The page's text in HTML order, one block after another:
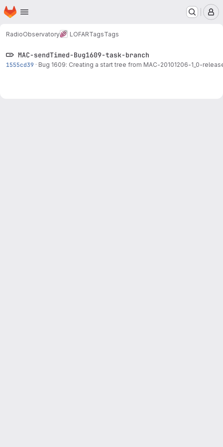
Skip to main content
Homepage
RadioObservatory LOFARTagsTags
MAC-sendTimed-Bug1609-task-branch
1555cd39 · Bug 1609: Creating a start tree from MAC-20101206-1_0-